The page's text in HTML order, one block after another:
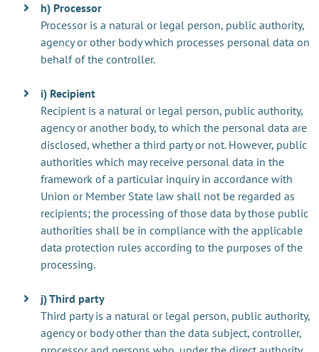
h) Processor
Processor is a natural or legal person, public authority,
agency or other body which processes personal data on
behalf of the controller.
i) Recipient
Recipient is a natural or legal person, public authority,
agency or another body, to which the personal data are
disclosed, whether a third party or not. However, public
authorities which may receive personal data in the
framework of a particular inquiry in accordance with
Union or Member State law shall not be regarded as
recipients; the processing of those data by those public
authorities shall be in compliance with the applicable
data protection rules according to the purposes of the
processing.
j) Third party
Third party is a natural or legal person, public authority,
agency or body other than the data subject, controller,